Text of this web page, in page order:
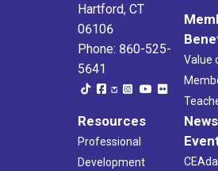
Hartford, CT
06106
Phone: 860-525-
5641
Value
Resources
Professional
Development